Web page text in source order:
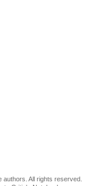
All rights reserved.